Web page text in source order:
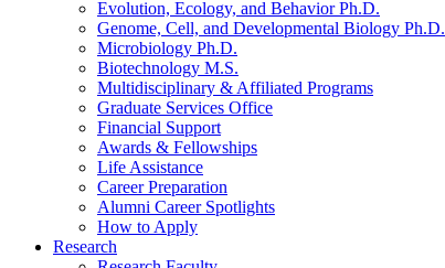
Evolution, Ecology, and Behavior Ph.D.
Genome, Cell, and Developmental Biology Ph.D.
Microbiology Ph.D.
Biotechnology M.S.
Multidisciplinary & Affiliated Programs
Graduate Services Office
Financial Support
Awards & Fellowships
Life Assistance
Career Preparation
Alumni Career Spotlights
How to Apply
Research